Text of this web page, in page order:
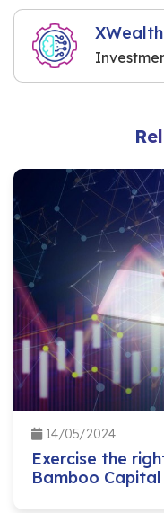
XWealth
14/05/2024
Exercise the
Bamboo